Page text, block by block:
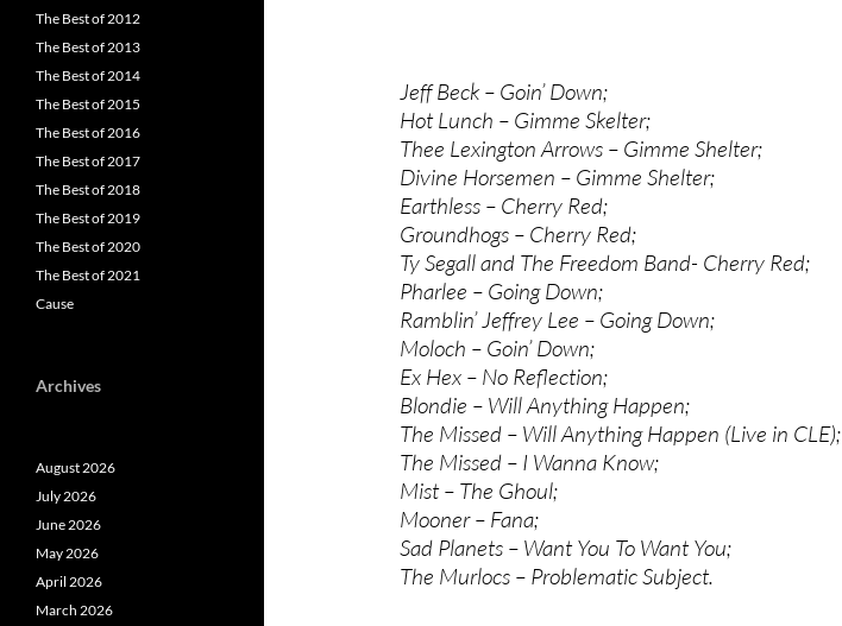
Jeff Beck – Goin’ Down;
Hot Lunch – Gimme Skelter;
Thee Lexington Arrows – Gimme Shelter;
Divine Horsemen – Gimme Shelter;
Earthless – Cherry Red;
Groundhogs – Cherry Red;
Ty Segall and The Freedom Band- Cherry Red;
Pharlee – Going Down;
Ramblin’ Jeffrey Lee – Going Down;
Moloch – Goin’ Down;
Ex Hex – No Reflection;
Blondie – Will Anything Happen;
The Missed – Will Anything Happen (Live in CLE);
The Missed – I Wanna Know;
Mist – The Ghoul;
Mooner – Fana;
Sad Planets – Want You To Want You;
The Murlocs – Problematic Subject.
The Best of 2012
The Best of 2013
The Best of 2014
The Best of 2015
The Best of 2016
The Best of 2017
The Best of 2018
The Best of 2019
The Best of 2020
The Best of 2021
Cause
Archives
August 2026
July 2026
June 2026
May 2026
April 2026
March 2026